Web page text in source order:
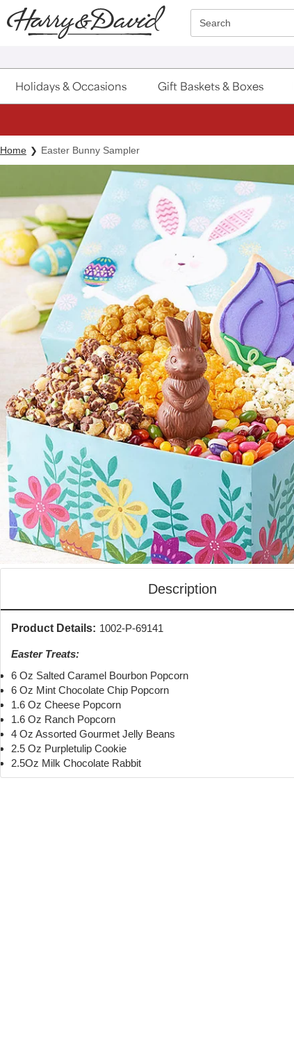
Click here to skip to main page content.
Search
Holidays & Occasions Gift Baskets & Boxes
Home Easter Bunny Sampler
Description
Product Details: 1002-P-69141
Easter Treats:
6 Oz Salted Caramel Bourbon Popcorn
6 Oz Mint Chocolate Chip Popcorn
1.6 Oz Cheese Popcorn
1.6 Oz Ranch Popcorn
4 Oz Assorted Gourmet Jelly Beans
2.5 Oz Purpletulip Cookie
2.5Oz Milk Chocolate Rabbit